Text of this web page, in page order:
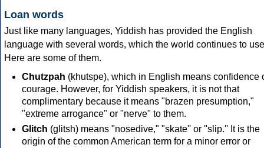
Loan words
Just like many languages, Yiddish has provided the English
language with several words, which the world continues to
Here are some of them.
Chutzpah (khutspe), which in English means confidence
courage. However, for Yiddish speakers, it is not that
complimentary because it means "brazen presumption,"
"extreme arrogance" or "nerve" to them.
Glitch (glitsh) means "nosedive," "skate'' or ''slip.'' It is the
origin of the common American term for a minor error or